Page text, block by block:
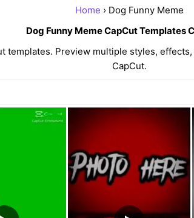
Home › Dog Funny Meme
Dog Funny Meme CapCut Templates
templates. Preview multiple styles,
CapCut.